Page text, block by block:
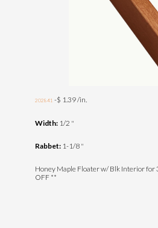
202841 -$ 1.39 /in.
Width:1/2 "
Rabbet:1-1/8 "
Honey Maple Floater w/ Blk Interior for
OFF **